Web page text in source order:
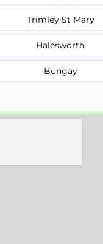
Trimley St Mary
Halesworth
Bungay